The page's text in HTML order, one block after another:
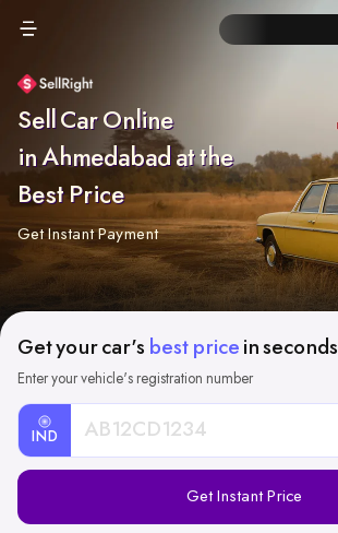
Sell Car Online
in Ahmedabad at the
Best Price
Get Instant Payment
Get your car's best price in seconds
Enter your vehicle's registration number
IND
Registration
Get Instant Price